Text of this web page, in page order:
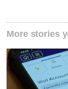
More stories